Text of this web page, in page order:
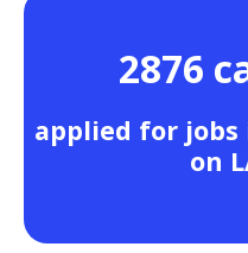
2876
applied for
on